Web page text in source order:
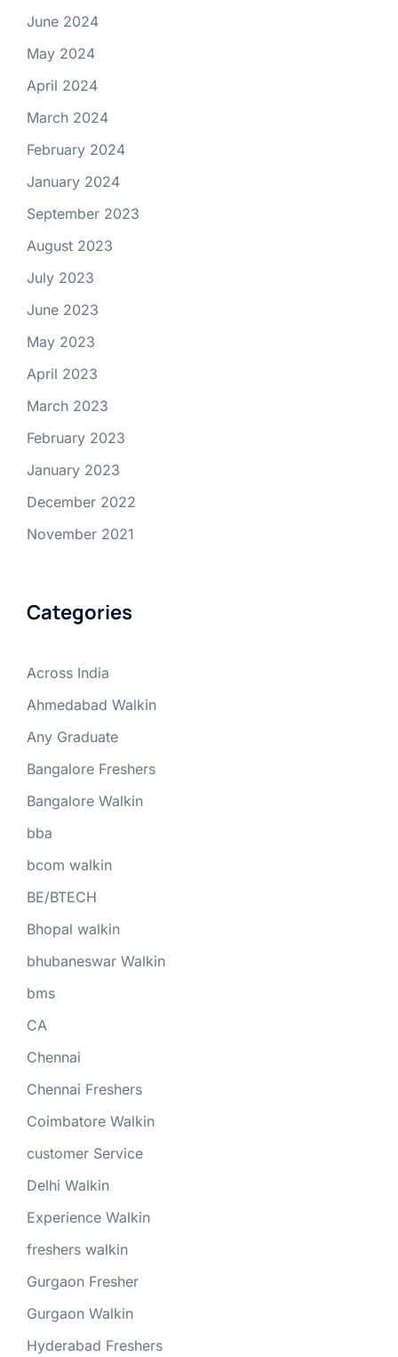
June 2024
May 2024
April 2024
March 2024
February 2024
January 2024
September 2023
August 2023
July 2023
June 2023
May 2023
April 2023
March 2023
February 2023
January 2023
December 2022
November 2021
Categories
Across India
Ahmedabad Walkin
Any Graduate
Bangalore Freshers
Bangalore Walkin
bba
bcom walkin
BE/BTECH
Bhopal walkin
bhubaneswar Walkin
bms
CA
Chennai
Chennai Freshers
Coimbatore Walkin
customer Service
Delhi Walkin
Experience Walkin
freshers walkin
Gurgaon Fresher
Gurgaon Walkin
Hyderabad Freshers